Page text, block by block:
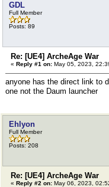
GDL
Full Member
Posts: 89
Re: [UE4] ArcheAge War
« Reply #1 on: May 05, 2023,
anyone has the direct link to
one not the Daum launcher
Ehlyon
Full Member
Posts: 208
Re: [UE4] ArcheAge War
« Reply #2 on: May 06, 2023,